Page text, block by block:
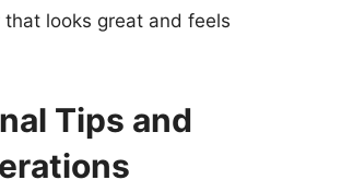
looks great and feels
Tips and